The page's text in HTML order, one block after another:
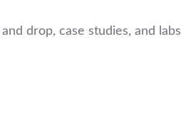
drop, case studies, and labs